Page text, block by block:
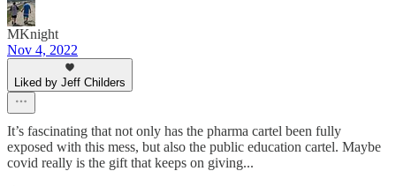
MKnight
Nov 4, 2022
Liked by Jeff Childers
It’s fascinating that not only has the pharma cartel been fully
exposed with this mess, but also the public education cartel. Maybe
covid really is the gift that keeps on giving...